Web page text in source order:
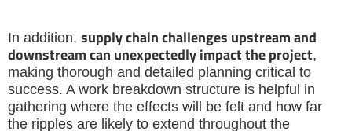
In addition, supply chain challenges upstream and
downstream can unexpectedly impact the project,
making thorough and detailed planning critical to
success. A work breakdown structure is helpful in
gathering where the effects will be felt and how far
the ripples are likely to extend throughout the